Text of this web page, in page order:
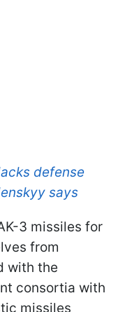
defense
says
3 missiles for
from
with the
consortia with
missiles